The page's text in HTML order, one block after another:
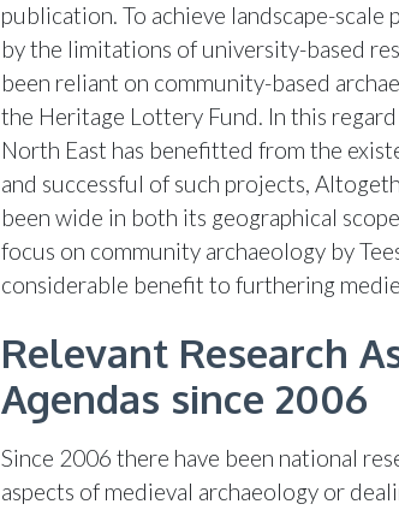
publication. To achieve landscape-
by the limitations of university-based
been reliant on community-based
the Heritage Lottery Fund. In this
North East has benefitted from the
and successful of such projects,
been wide in both its geographical
focus on community archaeology by
considerable benefit to furthering
Relevant Research
Agendas since 2006
Since 2006 there have been national
aspects of medieval archaeology or